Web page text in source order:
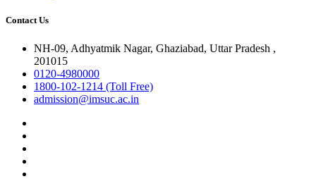
Contact Us
NH-09, Adhyatmik Nagar, Ghaziabad, Uttar Pradesh ,
201015
0120-4980000
1800-102-1214 (Toll Free)
admission@imsuc.ac.in